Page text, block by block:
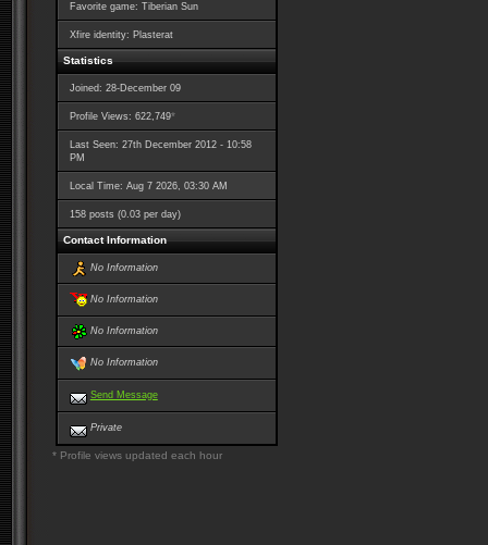
Favorite game: Tiberian Sun
Xfire identity: Plasterat
Statistics
Joined: 28-December 09
Profile Views: 622,749*
Last Seen: 27th December 2012 - 10:58
PM
Local Time: Aug 7 2026, 03:30 AM
158 posts (0.03 per day)
Contact Information
No Information
No Information
No Information
No Information
Send Message
Private
* Profile views updated each hour